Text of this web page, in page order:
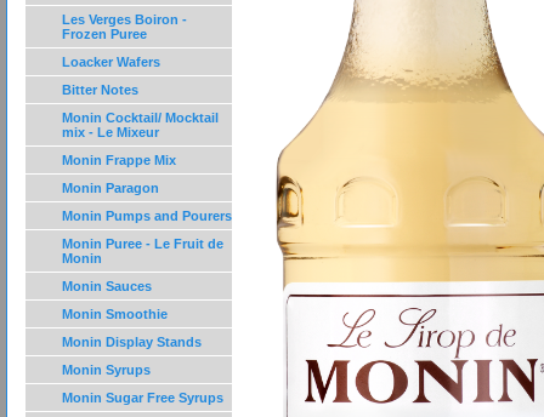
Les Verges Boiron -
Frozen Puree
Loacker Wafers
Bitter Notes
Monin Cocktail/ Mocktail
mix - Le Mixeur
Monin Frappe Mix
Monin Paragon
Monin Pumps and Pourers
Monin Puree - Le Fruit de
Monin
Monin Sauces
Monin Smoothie
Monin Display Stands
Monin Syrups
Monin Sugar Free Syrups